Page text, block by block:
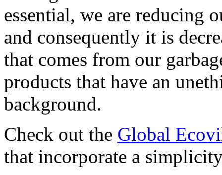
essential, we are reducing
and consequently it is
that comes from our
products that have an
background.
Check out the Global
that incorporate a